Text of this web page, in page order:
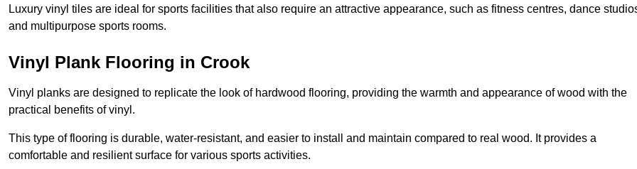
Luxury vinyl tiles are ideal for sports facilities that also require an attractive appearance, such as fitness centres, dance
and multipurpose sports rooms.
Vinyl Plank Flooring in Crook
Vinyl planks are designed to replicate the look of hardwood flooring, providing the warmth and appearance of wood with the
practical benefits of vinyl.
This type of flooring is durable, water-resistant, and easier to install and maintain compared to real wood. It provides a
comfortable and resilient surface for various sports activities.